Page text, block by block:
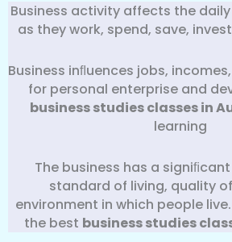
Business activity affects the
as they work, spend, save,
Business inﬂuences jobs,
for personal enterprise and
business studies classes in
learning
The business has a
standard of living, quality
environment in which people
the best businessstudies